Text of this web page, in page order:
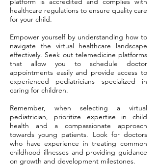
healthcare regulations to ensure quality care
for your child.
Empower yourself by understanding how to
navigate the virtual healthcare landscape
effectively. Seek out telemedicine platforms
that allow you to schedule doctor
appointments easily and provide access to
experienced pediatricians specialized in
caring for children.
Remember, when selecting a virtual
pediatrician, prioritize expertise in child
health and a compassionate approach
towards young patients. Look for doctors
who have experience in treating common
childhood illnesses and providing guidance
on growth and development milestones.